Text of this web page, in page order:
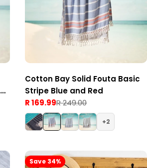
Cotton Bay Solid Fouta Basic
Stripe Blue and Red
Sale
price
R 169.99
Regular
price
R 249.00
2
Save 34%